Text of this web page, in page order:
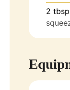
2 tbsp